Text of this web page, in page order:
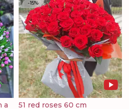
a
-15%
51 red roses 60 cm